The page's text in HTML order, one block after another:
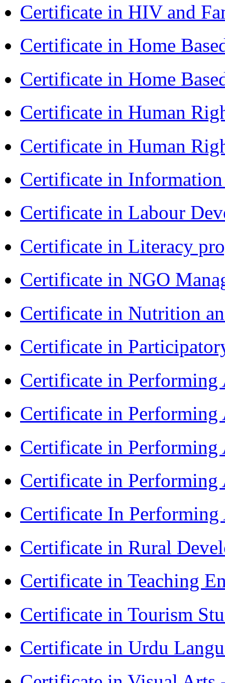
Certificate in HIV and
Certificate in Home
Certificate in Home
Certificate in Human
Certificate in Human
Certificate in
Certificate in Labour
Certificate in Literacy
Certificate in NGO
Certificate in Nutrition
Certificate in
Certificate in Performing
Certificate in
Certificate in
Certificate in Performing
Certificate In
Certificate in Rural
Certificate in Teaching
Certificate in Tourism
Certificate in Urdu